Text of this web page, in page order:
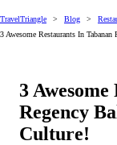
TravelTriangle > Blog >
3 Awesome Restaurants In
3
Regency
Culture!